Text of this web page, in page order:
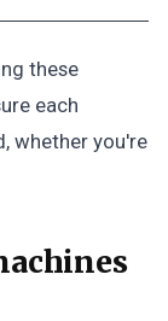
these
each
whether you're